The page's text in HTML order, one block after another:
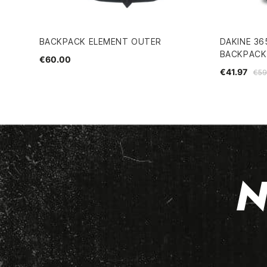
BACKPACK ELEMENT OUTER
€60.00
DAKINE
BACKPACK
€41.97